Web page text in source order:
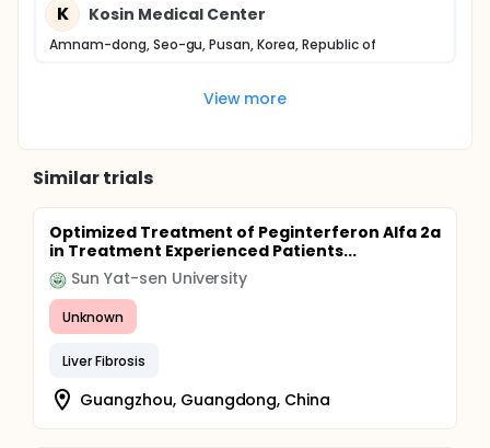
K Kosin Medical Center
Amnam-dong, Seo-gu, Pusan, Korea, Republic of
View more
Similar trials
Optimized Treatment of Peginterferon Alfa 2a
in Treatment Experienced Patients...
Sun Yat-sen University
Unknown
Liver Fibrosis
Guangzhou, Guangdong, China